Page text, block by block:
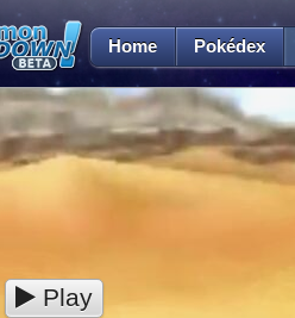
Home Pokédex
Play